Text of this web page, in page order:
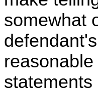
somewhat